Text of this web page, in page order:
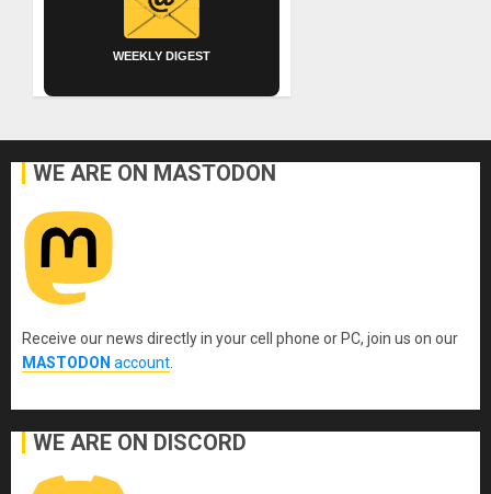
WEEKLY DIGEST
WE ARE ON MASTODON
Receive our news directly in your cell phone or PC, join us on our
MASTODON account
WE ARE ON DISCORD